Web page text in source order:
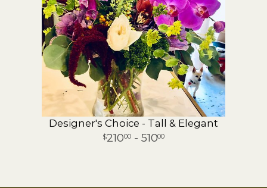
Designer's Choice - Tall & Elegant
21000- 51000